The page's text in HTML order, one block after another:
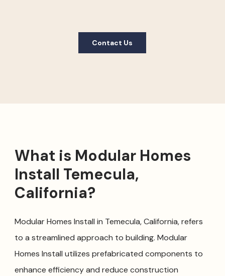
Contact Us
What is Modular Homes
Install Temecula,
California?
Modular Homes Install in Temecula, California, refers
to a streamlined approach to building. Modular
Homes Install utilizes prefabricated components to
enhance efficiency and reduce construction